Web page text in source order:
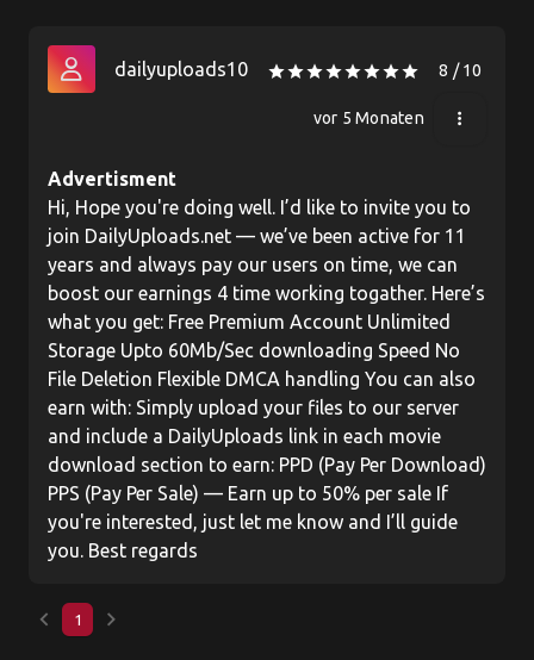
dailyuploads10 starstarstarstarstarstarstarstar 8 / 10
vor 5 Monaten more_vert
Advertisment
Hi, Hope you're doing well. I’d like to invite you to
join DailyUploads.net — we’ve been active for 11
years and always pay our users on time, we can
boost our earnings 4 time working togather. Here’s
what you get: Free Premium Account Unlimited
Storage Upto 60Mb/Sec downloading Speed No
File Deletion Flexible DMCA handling You can also
earn with: Simply upload your files to our server
and include a DailyUploads link in each movie
download section to earn: PPD (Pay Per Download)
PPS (Pay Per Sale) — Earn up to 50% per sale If
you're interested, just let me know and I’ll guide
you. Best regards
keyboard_arrow_left 1 keyboard_arrow_right